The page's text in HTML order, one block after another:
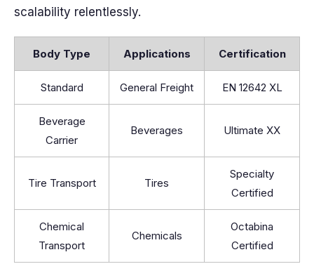
scalability relentlessly.
Body Type Applications Certification
Standard General Freight EN 12642 XL
Beverage
Carrier
Beverages Ultimate XX
Tire Transport Tires
Specialty
Certified
Chemical
Transport
Chemicals
Octabina
Certified